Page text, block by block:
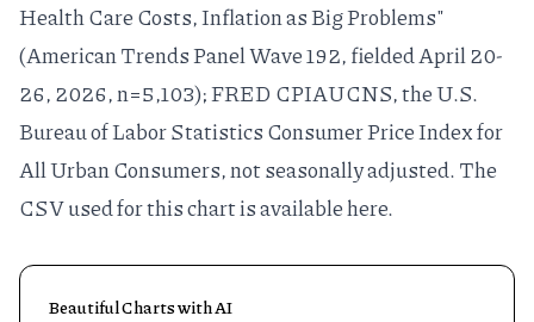
Health Care Costs, Inflation as Big Problems"
(American Trends Panel Wave 192, fielded April 20-
26, 2026, n=5,103);FRED CPIAUCNS, the U.S.
Bureau of Labor Statistics Consumer Price Index for
All Urban Consumers, not seasonally adjusted. The
CSV used for this chart is availablehere.
Beautiful Charts with AI